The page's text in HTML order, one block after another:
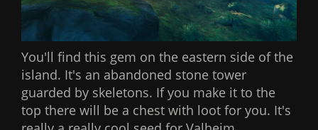
You'll find this gem on the eastern side of the
island. It's an abandoned stone tower
guarded by skeletons. If you make it to the
top there will be a chest with loot for you. It's